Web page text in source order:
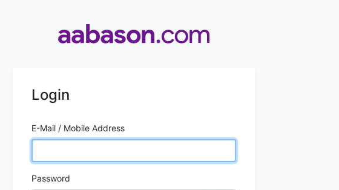
Login
E-Mail / Mobile Address
Password